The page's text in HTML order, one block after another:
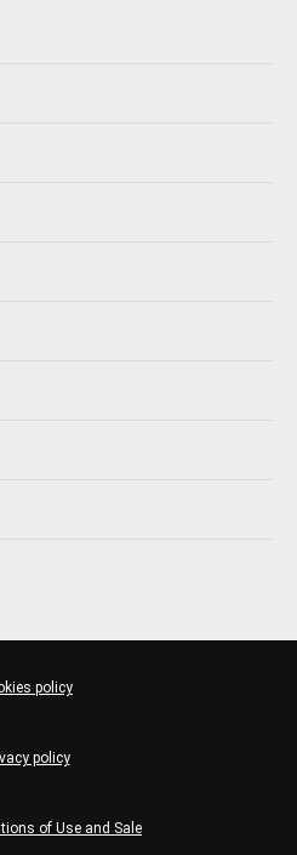
of Use and Sale
policy
policy